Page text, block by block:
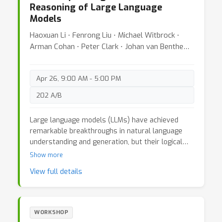
central goal is to build a cohesive community at
the intersection of these fields, one that unites
rigorous mathematical foundations with scalable
architectures and applications where associative
memories serve as the core drivers of reasoning,
Reasoning of Large Language
Models
Haoxuan Li ⋅ Fenrong Liu ⋅ Michael Witbrock ⋅
Arman Cohan ⋅ Peter Clark ⋅ Johan van Benthem ⋅
Apr 26, 9:00 AM - 5:00 PM
202 A/B
Large language models (LLMs) have achieved
remarkable breakthroughs in natural language
understanding and generation, but their logical
reasoning capabilities remain a significant
requiring precise deduction, induction, or
However, LLMs often fail to handle complex
logical problems with multiple premises and
Show more
View full details
WORKSHOP